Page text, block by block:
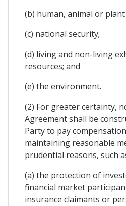
(b) human, animal or
(c) national security;
(d) living and non-living
resources; and
(e) the environment.
(2) For greater certainty,
Agreement shall be
Party to pay
maintaining reasonable
prudential reasons, such
(a) the protection of
financial market
insurance claimants or